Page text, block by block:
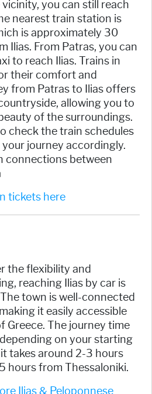
you can still reach
nearest train station is
is approximately 30
Ilias. From Patras, you can
to reach Ilias. Trains in
their comfort and
from Patras to Ilias offers
allowing you to
of the surroundings.
check the train schedules
journey accordingly.
connections between
tickets here
the flexibility and
reaching Ilias by car is
town is well-connected
it easily accessible
Greece. The journey time
on your starting
takes around 2-3 hours
hours from Thessaloniki.
Ilias & Peloponnese